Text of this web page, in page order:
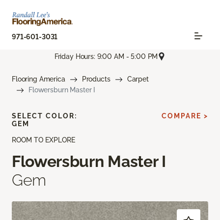
971-601-3031
Friday Hours: 9:00 AM - 5:00 PM
Flooring America Products
Carpet
Flowersburn Master I
ROOM TO EXPLORE
Flowersburn Master I
Gem
SELECT COLOR:
GEM
COMPARE >